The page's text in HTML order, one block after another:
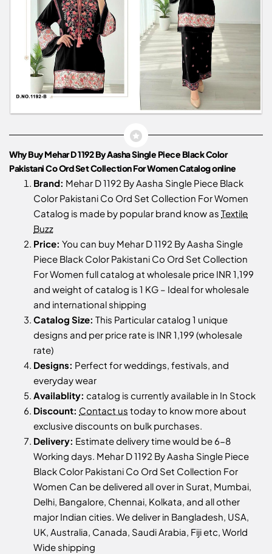
Why Buy Mehar D 1192 By Aasha Single Piece Black Color
Pakistani Co Ord Set Collection For Women Catalog online
Brand: Mehar D 1192 By Aasha Single Piece Black
Color Pakistani Co Ord Set Collection For Women
Catalog is made by popular brand know as Textile
Buzz
Price: You can buy Mehar D 1192 By Aasha Single
Piece Black Color Pakistani Co Ord Set Collection
For Women full catalog at wholesale price INR 1,199
and weight of catalog is 1 KG – Ideal for wholesale
and international shipping
Catalog Size: This Particular catalog 1 unique
designs and per price rate is INR 1,199 (wholesale
rate)
Designs: Perfect for weddings, festivals, and
everyday wear
Availablity: catalog is currently available in In Stock
Discount: Contact us today to know more about
exclusive discounts on bulk purchases.
Delivery: Estimate delivery time would be 6-8
Working days. Mehar D 1192 By Aasha Single Piece
Black Color Pakistani Co Ord Set Collection For
Women Can be delivered all over in Surat, Mumbai,
Delhi, Bangalore, Chennai, Kolkata, and all other
major Indian cities. We deliver in Bangladesh, USA,
UK, Australia, Canada, Saudi Arabia, Fiji etc, World
Wide shipping